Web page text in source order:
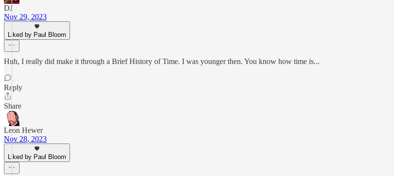
DJ
Nov 29, 2023
Liked by Paul Bloom
Huh, I really did make it through a Brief History of Time. I was younger then. You know how time is...
Reply
Share
Leon Hewer
Nov 28, 2023
Liked by Paul Bloom